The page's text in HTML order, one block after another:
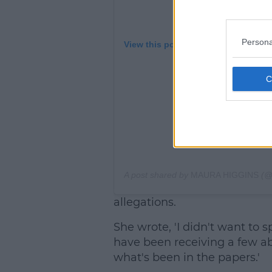
View this post on Instagram
allegations.
She wrote, 'I didn't want to
have been receiving a few
what's been in the papers.'